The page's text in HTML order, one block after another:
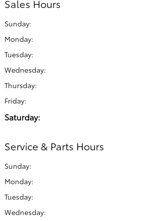
Sales Hours
Sunday:
Monday:
Tuesday:
Wednesday:
Thursday:
Friday:
Saturday:
Service & Parts Hours
Sunday:
Monday:
Tuesday:
Wednesday: